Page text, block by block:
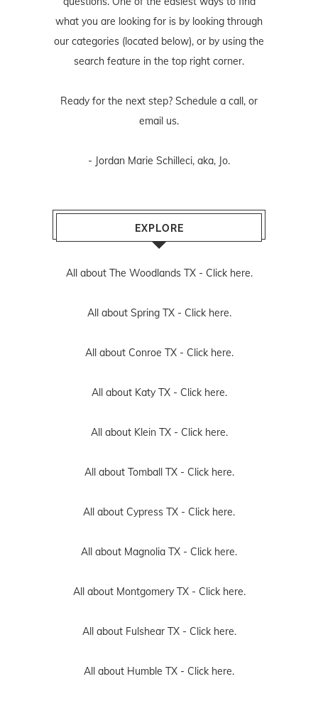
what you are looking for is by looking through
our categories (located below), or by using the
search feature in the top right corner.
Ready for the next step? Schedule a call, or
email us.
- Jordan Marie Schilleci, aka, Jo.
EXPLORE
All about The Woodlands TX - Click here.
All about Spring TX - Click here.
All about Conroe TX - Click here.
All about Katy TX - Click here.
All about Klein TX - Click here.
All about Tomball TX - Click here.
All about Cypress TX - Click here.
All about Magnolia TX - Click here.
All about Montgomery TX - Click here.
All about Fulshear TX - Click here.
All about Humble TX - Click here.